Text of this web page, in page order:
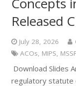
Released
July 28, 2026
ACOs MIPS
Download Slides
regulatory statute